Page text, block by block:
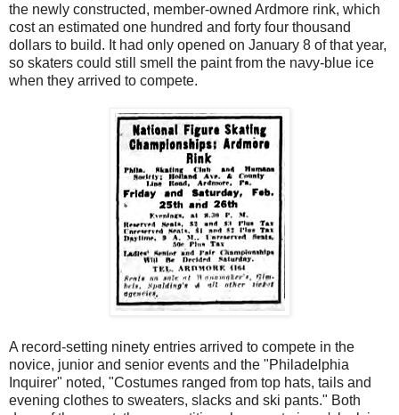
the newly constructed, member-owned Ardmore rink, which
cost an estimated one hundred and forty four thousand
dollars to build. It had only opened on January 8 of that year,
so skaters could still smell the paint from the navy-blue ice
when they arrived to compete.
A record-setting ninety entries arrived to compete in the
novice, junior and senior events and the "Philadelphia
Inquirer" noted, "Costumes ranged from top hats, tails and
evening clothes to sweaters, slacks and ski pants." Both